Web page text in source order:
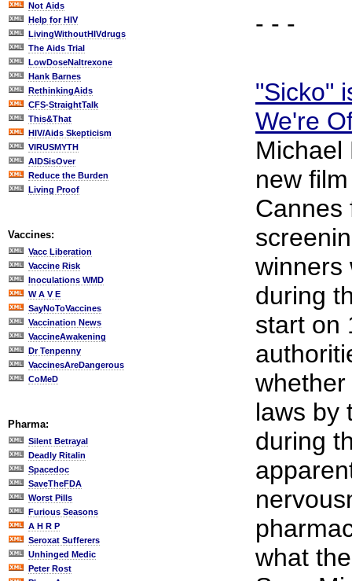
Not Aids
Help for HIV
LivingWithoutHIVdrugs
The Aids Trial
LowDoseNaltrexone
Hank Barnes
RethinkingAids
CFS-StraightTalk
This&That
HIV/Aids Skepticism
VIRUSMYTH
AIDSisOver
Reduce the Burden
Living Proof
Vaccines:
Vacc Liberation
Vaccine Risk
Inoculations WMD
W A V E
SayNoToVaccines
Vaccination News
VaccineAwakening
Dr Tenpenny
VaccinesAreDangerous
CoMeD
Pharma:
Silent Betrayal
Deadly Ritalin
Spacedoc
SaveTheFDA
Worst Pills
Furious Seasons
A H R P
Seroxat Sufferers
Unhinged Medic
Peter Rost
- - -
"Sicko"
We're
Michael
new
Cannes
winners
during
start on
laws by
during
what